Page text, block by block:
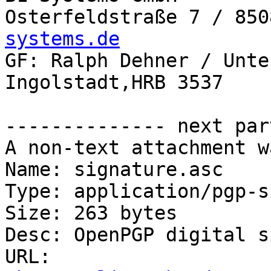
Osterfeldstraße 7 /
systems.de
GF: Ralph Dehner /
Ingolstadt,HRB 3537
-------------- next
A non-text attachment
Name: signature.asc
Type: application/pgp-
Size: 263 bytes
Desc: OpenPGP digital
URL: